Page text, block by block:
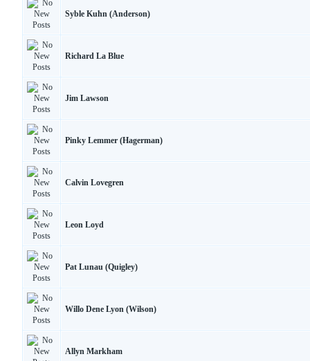
Syble Kuhn (Anderson)
Richard La Blue
Jim Lawson
Pinky Lemmer (Hagerman)
Calvin Lovegren
Leon Loyd
Pat Lunau (Quigley)
Willo Dene Lyon (Wilson)
Allyn Markham